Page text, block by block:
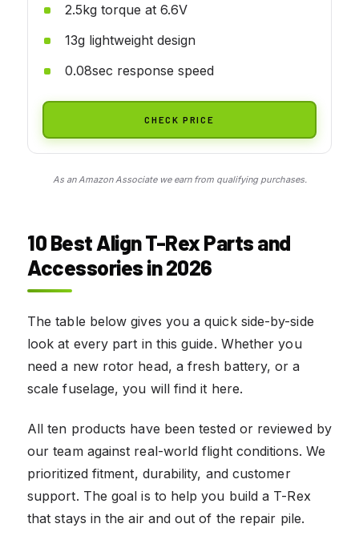
2.5kg torque at 6.6V
13g lightweight design
0.08sec response speed
CHECK PRICE
As an Amazon Associate we earn from qualifying purchases.
10 Best Align T-Rex Parts and
Accessories in 2026
The table below gives you a quick side-by-side
look at every part in this guide. Whether you
need a new rotor head, a fresh battery, or a
scale fuselage, you will find it here.
All ten products have been tested or reviewed by
our team against real-world flight conditions. We
prioritized fitment, durability, and customer
support. The goal is to help you build a T-Rex
that stays in the air and out of the repair pile.